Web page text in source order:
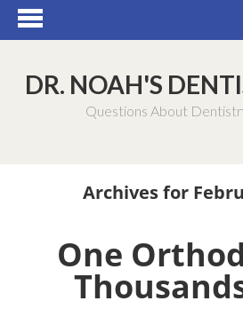
DR. NOAH'S
Questions About
Archives for
One